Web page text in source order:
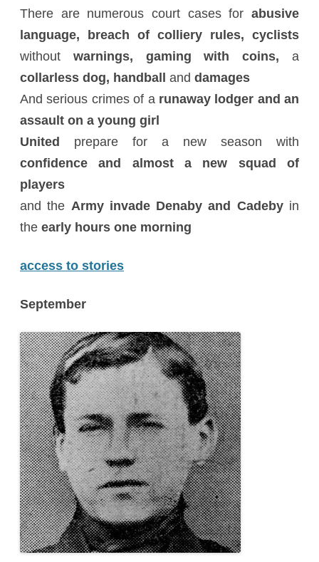
There are numerous court cases for abusive
language, breach of colliery rules, cyclists
without warnings, gaming with coins, a
collarless dog, handball and damages
And serious crimes of a runaway lodger and an
assault on a young girl
United
prepare for a new season with
confidence and almost a new squad of
players
and the Army invade Denaby and Cadebyin
the early hours one morning
access to stories
September